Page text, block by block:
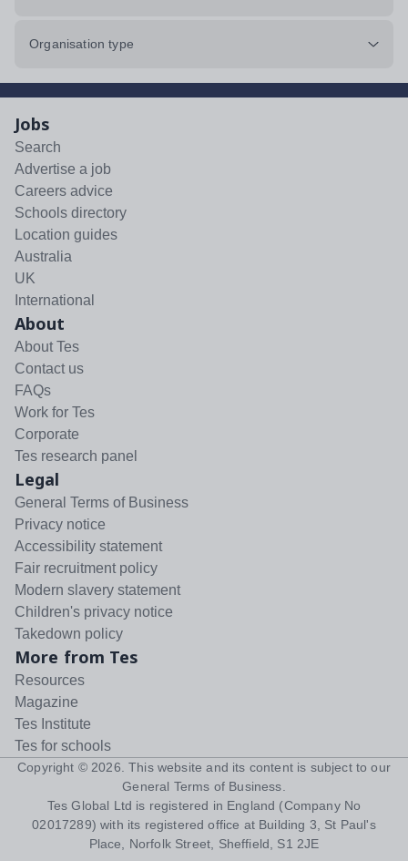
Organisation type
Jobs
Search
Advertise a job
Careers advice
Schools directory
Location guides
Australia
UK
International
About
About Tes
Contact us
FAQs
Work for Tes
Corporate
Tes research panel
Legal
General Terms of Business
Privacy notice
Accessibility statement
Fair recruitment policy
Modern slavery statement
Children's privacy notice
Takedown policy
More from Tes
Resources
Magazine
Tes Institute
Tes for schools
Copyright © 2026 . This website and its content is subject to our
General Terms of Business
Tes Global Ltd is registered in England (Company No
02017289) with its registered office at Building 3, St Paul's
Place, Norfolk Street, Sheffield, S1 2JE